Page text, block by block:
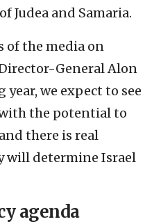
Judea and Samaria.
of the media on
General Alon
we expect to see
the potential to
there is real
will determine Israel
agenda